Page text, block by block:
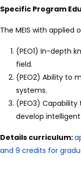
Specific Program
The MEIS with
(PEO1) In-depth
field.
(PEO2) Ability to
systems.
(PEO3)
develop intelligent
Details curriculum:
and 9 credits for